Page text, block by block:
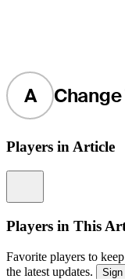
A Change
Players in Article
Players in This
Favorite players to
the latest updates.
Sign